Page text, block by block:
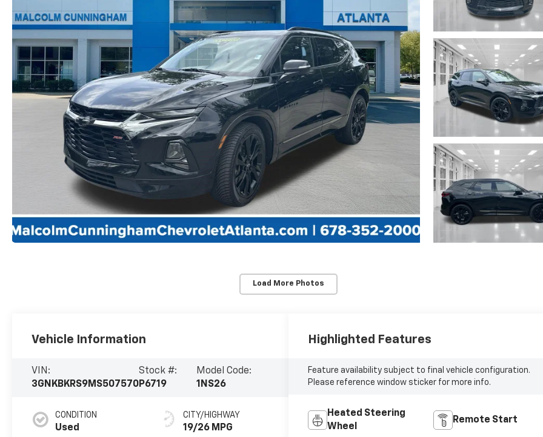
Load More Photos
Vehicle Information
VIN:
3GNKBKRS9MS507570
Stock #:
P6719
Model Code:
1NS26
CONDITION
Used
CITY/HIGHWAY
19/26 MPG
Highlighted Features
Feature availability subject to final vehicle configuration.
Please reference window sticker for more info.
Heated Steering
Wheel
Remote Start